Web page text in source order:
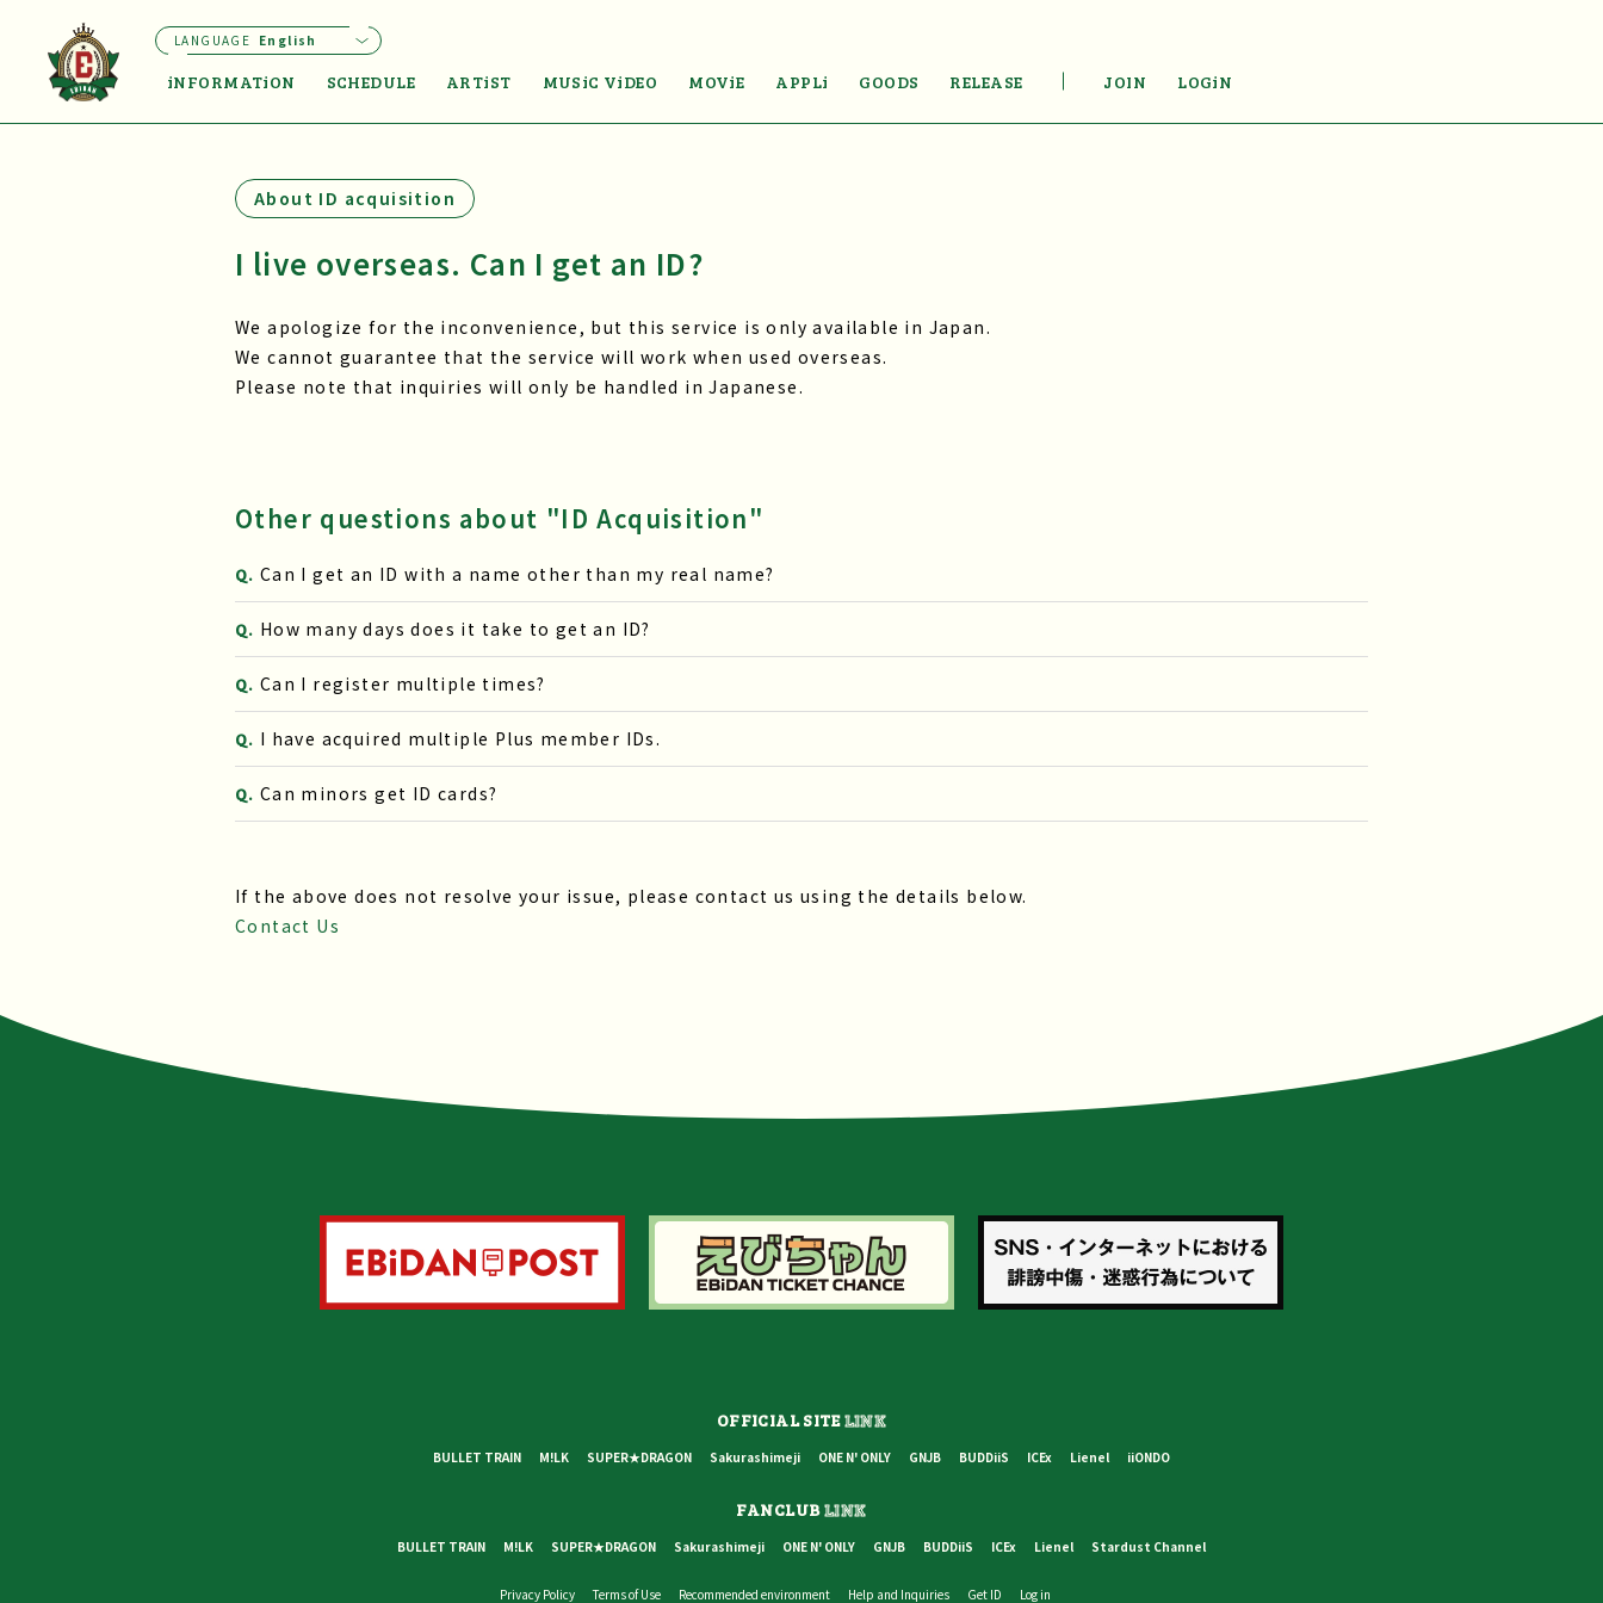
iNFORMATiON SCHEDULE ARTiST MUSiC ViDEO MOViE APPLi GOODS RELEASE JOIN LOGiN
LANGUAGE English
About ID acquisition
I live overseas. Can I get an ID?
We apologize for the inconvenience, but this service is only available in Japan.
We cannot guarantee that the service will work when used overseas.
Please note that inquiries will only be handled in Japanese.
Other questions about "ID Acquisition"
Q. Can I get an ID with a name other than my real name?
Q. How many days does it take to get an ID?
Q. Can I register multiple times?
Q. I have acquired multiple Plus member IDs.
Q. Can minors get ID cards?
If the above does not resolve your issue, please contact us using the details below.
Contact Us
OFFICIAL SITELINK
BULLET TRAIN M!LK SUPER★DRAGON Sakurashimeji ONE N' ONLY GNJB BUDDiiS ICEx Lienel iiONDO
FANCLUBLINK
BULLET TRAIN M!LK SUPER★DRAGON Sakurashimeji ONE N' ONLY GNJB BUDDiiS ICEx Lienel Stardust Channel
Privacy Policy Terms of Use Recommended environment Help and Inquiries Get ID Log in